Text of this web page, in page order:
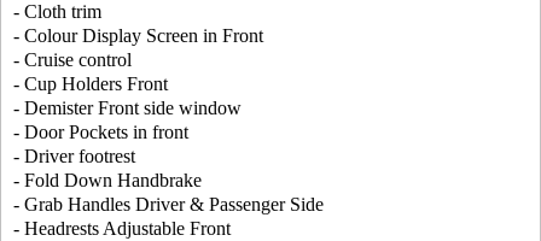
- Cloth trim
- Colour Display Screen in Front
- Cruise control
- Cup Holders Front
- Demister Front side window
- Door Pockets in front
- Driver footrest
- Fold Down Handbrake
- Grab Handles Driver & Passenger Side
- Headrests Adjustable Front